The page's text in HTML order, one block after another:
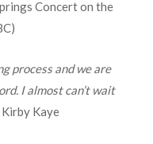
Concert on the
process and we are
I almost can’t wait
Kaye